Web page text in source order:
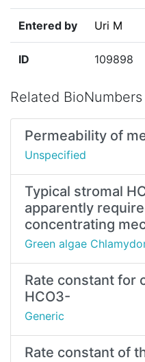
Entered by Uri M
ID 109898
Related BioNumbers
Permeability of
Unspecified
Typical stromal
apparently
concentrating
Green algae
Rate constant for
HCO3-
Generic
Rate constant of